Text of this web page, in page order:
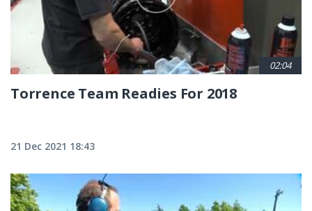
02:04
Torrence Team Readies For 2018
21 Dec 2021 18:43